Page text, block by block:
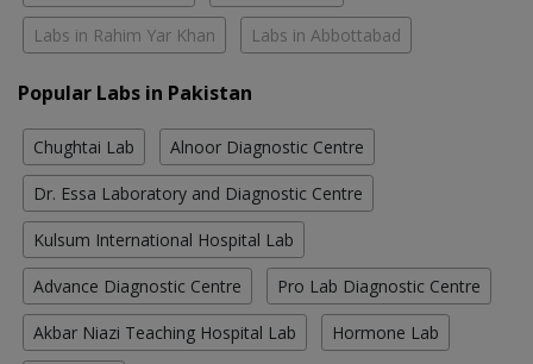
Labs in Rahim Yar Khan Labs in Abbottabad
Popular Labs in Pakistan
Chughtai Lab Alnoor Diagnostic Centre
Dr. Essa Laboratory and Diagnostic Centre
Kulsum International Hospital Lab
Advance Diagnostic Centre Pro Lab Diagnostic Centre
Akbar Niazi Teaching Hospital Lab Hormone Lab